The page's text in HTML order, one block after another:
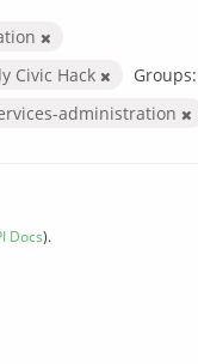
Civic Hack Groups:
administration
Docs).